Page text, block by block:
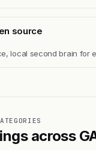
source
local second brain for
across